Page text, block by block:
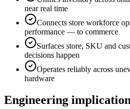
near real time
Connects store workforce
performance — to commerce
Surfaces store, SKU and
decisions happen
Operates reliably across
hardware
Engineering